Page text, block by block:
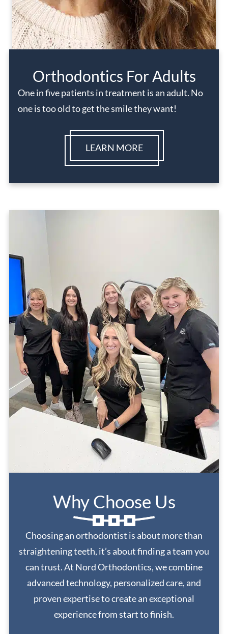
Orthodontics For Adults
One in five patients in treatment is an adult. No
one is too old to get the smile they want!
LEARN MORE
Why Choose Us
Choosing an orthodontist is about more than
straightening teeth, it’s about finding a team you
can trust. At Nord Orthodontics, we combine
advanced technology, personalized care, and
proven expertise to create an exceptional
experience from start to finish.